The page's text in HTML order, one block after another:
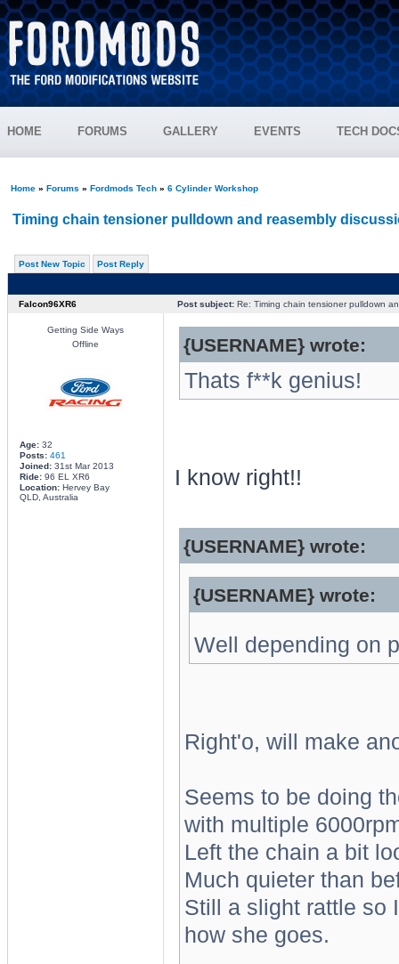
HOME FORUMS GALLERY EVENTS TECH
Home» Forums » Fordmods Tech» 6 Cylinder Workshop
Timing chain tensioner pulldown and reasembly
Post New Topic Post Reply
Falcon96XR6 Post subject:Re: Timing chain tensioner pulldown
Getting Side Ways
Offline
Age:32
Posts: 461
Joined:31st Mar 2013
Ride:96 EL XR6
Location:Hervey Bay
QLD, Australia
{USERNAME} wrote:
Thats f**k genius!
I know right!!
{USERNAME} wrote:
{USERNAME} wrote:
Well depending on
Right'o, will make
Seems to be doing
with multiple
Left the chain a bit
Much quieter than
Still a slight rattle so
how she goes.